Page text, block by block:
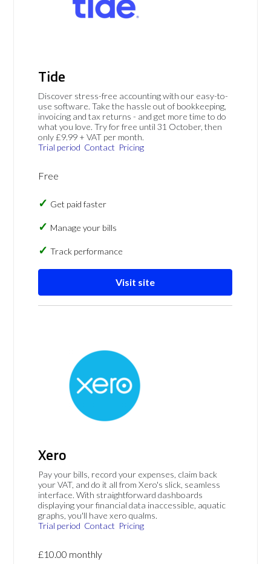
Tide
Discover stress-free accounting with our easy-to-
use software. Take the hassle out of bookkeeping,
invoicing and tax returns - and get more time to do
what you love. Try for free until 31 October, then
only £9.99 + VAT per month.
Trial period Contact Pricing
Free
Get paid faster
Manage your bills
Track performance
Visit site
Xero
Pay your bills, record your expenses, claim back
your VAT, and do it all from Xero's slick, seamless
interface. With straightforward dashboards
displaying your financial data inaccessible, aquatic
graphs, you'll have xero qualms.
Trial period Contact Pricing
£10.00 monthly